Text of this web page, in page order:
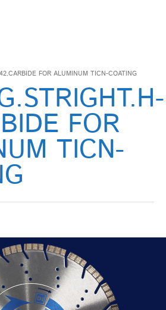
FOR ALUMINUM TICN-COATING
FOR
TICN-